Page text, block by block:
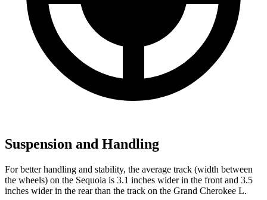
Suspension and Handling
For better handling and stability, the average track (width between
the wheels) on the Sequoia is 3.1 inches wider in the front and 3.5
inches wider in the rear than the track on the Grand Cherokee L.